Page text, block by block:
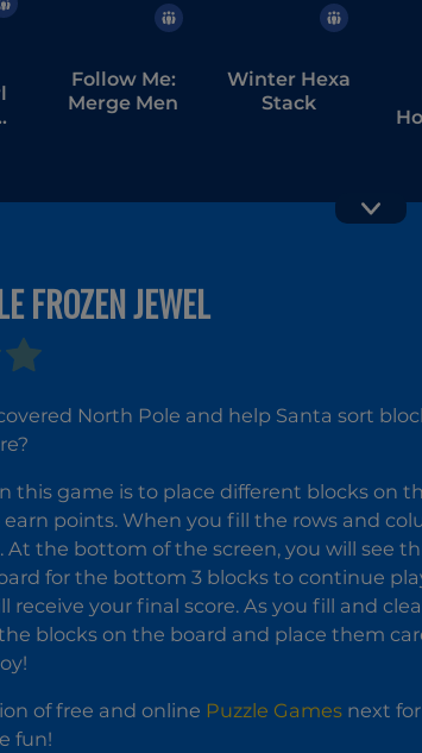
Follow Me:
Merge Men
Winter Hexa
Stack
FROZEN JEWEL
North Pole and help Santa sort
this game is to place different blocks on
points. When you fill the rows and
the bottom of the screen, you will see
for the bottom 3 blocks to continue
receive your final score. As you fill and
blocks on the board and place them
of free and online Puzzle Games next
fun!